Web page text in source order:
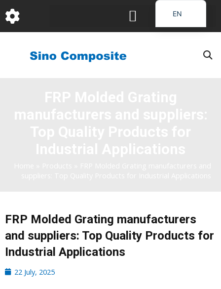
至
内
FRP Molded Grating manufacturers
and suppliers: Top Quality Products for
Industrial Applications
22 July, 2025
EN
DE